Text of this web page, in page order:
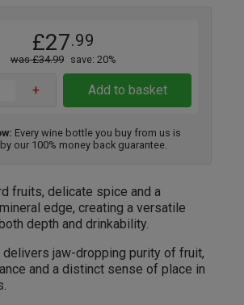
£27.99
was £34.99 save: 20%
+ Add to basket
Every wine bottle you buy from us is
our 100% money back guarantee.
fruits, delicate spice and a
edge, creating a versatile
depth and drinkability.
delivers jaw-dropping purity of fruit,
and a distinct sense of place in